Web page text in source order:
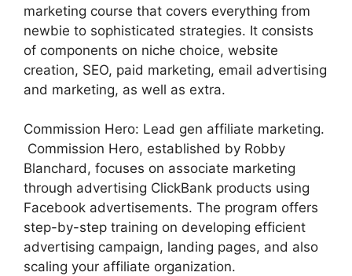
marketing course that covers everything from
newbie to sophisticated strategies. It consists
of components on niche choice, website
creation, SEO, paid marketing, email advertising
and marketing, as well as extra.
Commission Hero: Lead gen affiliate marketing.
Commission Hero, established by Robby
Blanchard, focuses on associate marketing
through advertising ClickBank products using
Facebook advertisements. The program offers
step-by-step training on developing efficient
advertising campaign, landing pages, and also
scaling your affiliate organization.